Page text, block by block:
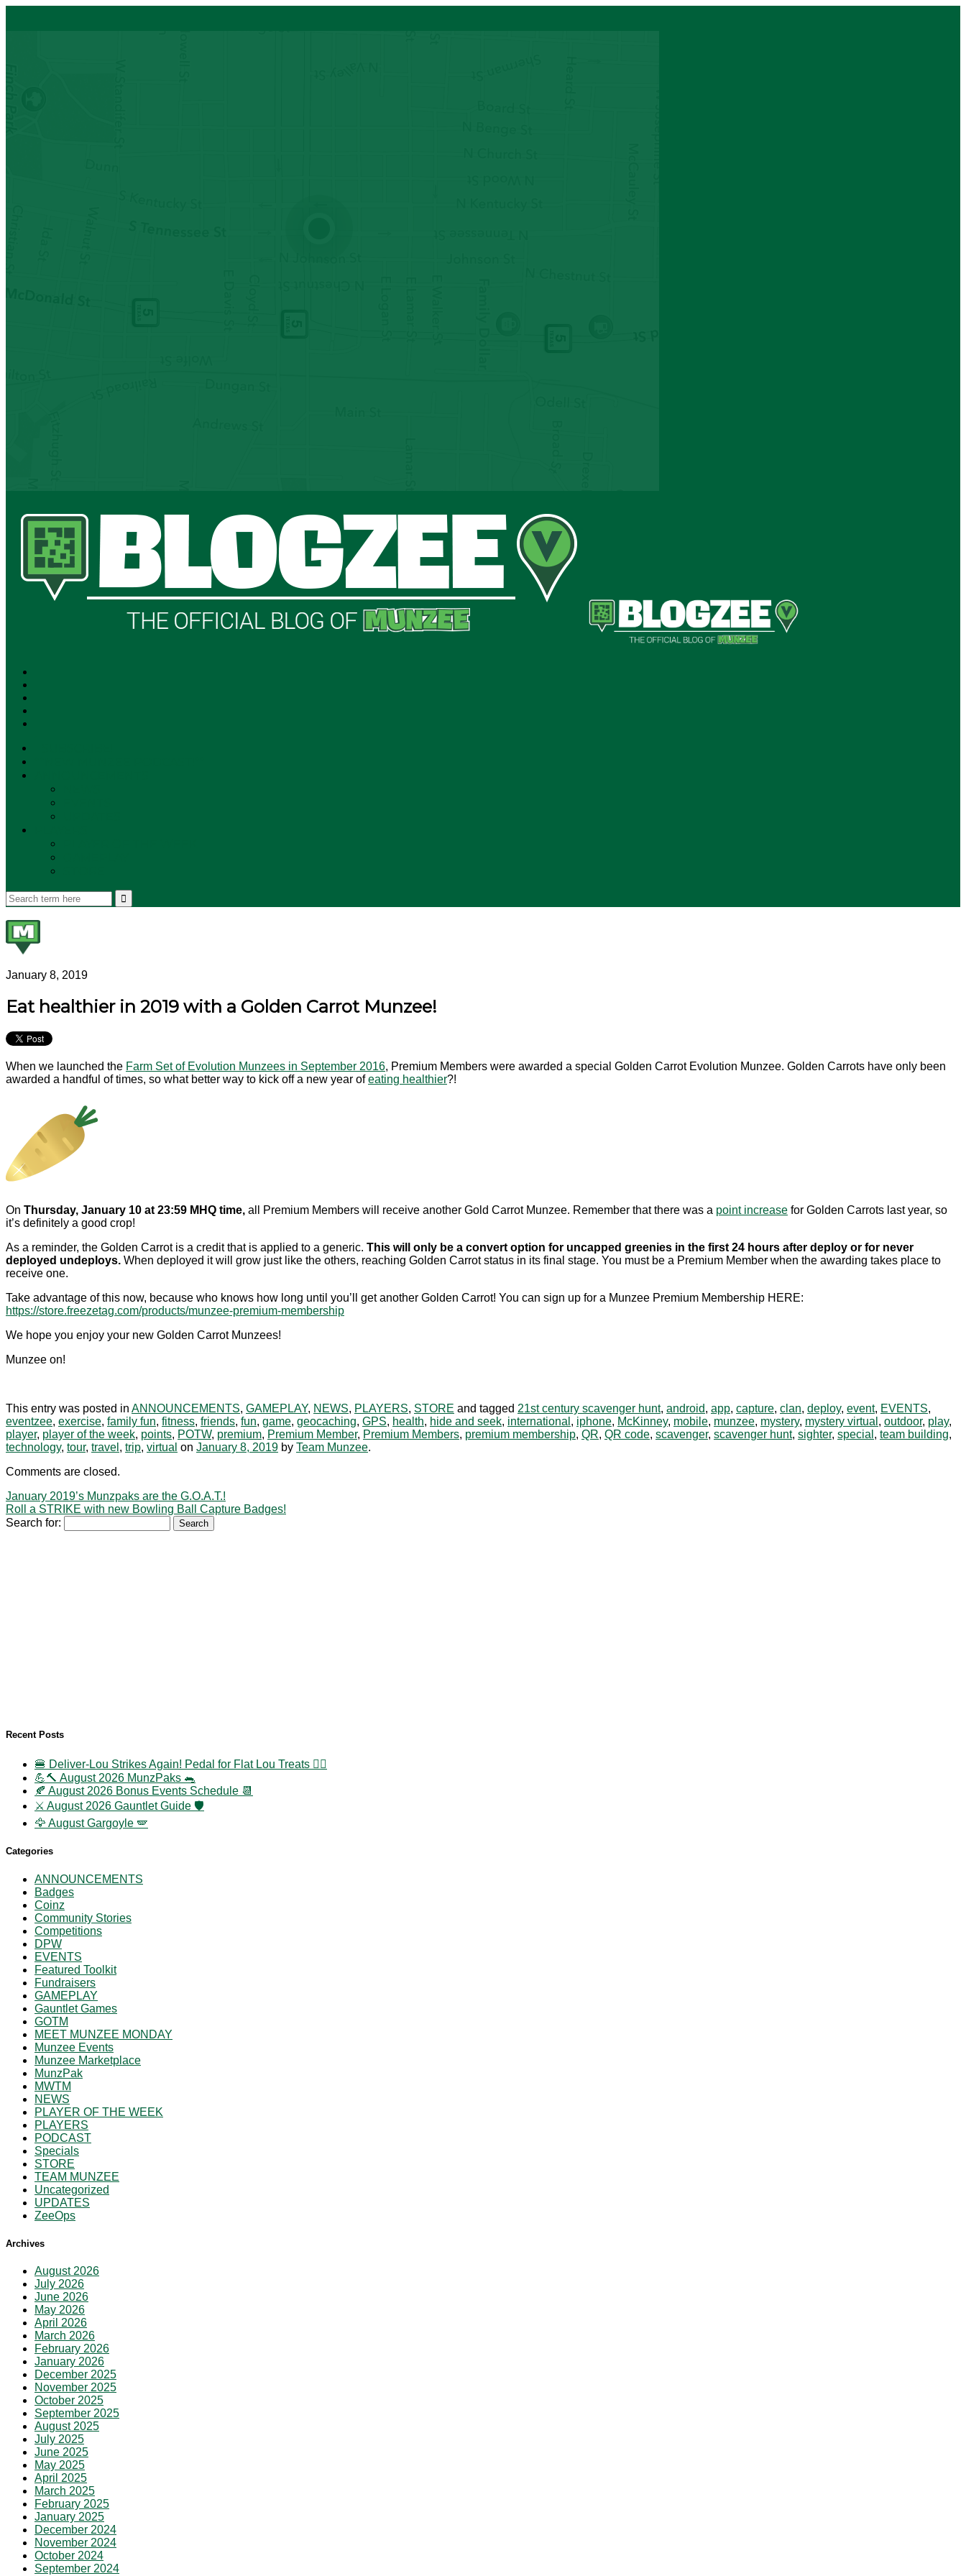
January 8, 2019
Eat healthier in 2019 with a Golden Carrot Munzee!
When we launched the Farm Set of Evolution Munzees in September 2016, Premium Members were awarded a special Golden Carrot Evolution Munzee. Golden Carrots have only been
awarded a handful of times, so what better way to kick off a new year ofeating healthier?!
On Thursday, January 10 at 23:59 MHQ time, all Premium Members will receive another Gold Carrot Munzee. Remember that there was a point increase for Golden Carrots last year, so
it’s definitely a good crop!
As a reminder, the Golden Carrot is a credit that is applied to a generic. This will only be a convert option for uncapped greenies in the first 24 hours after deploy or for never
deployed undeploys. When deployed it will grow just like the others, reaching Golden Carrot status in its final stage. You must be a Premium Member when the awarding takes place to
receive one.
Take advantage of this now, because who knows how long until you’ll get another Golden Carrot! You can sign up for a Munzee Premium Membership HERE:
https://store.freezetag.com/products/munzee-premium-membership
We hope you enjoy your new Golden Carrot Munzees!
Munzee on!
This entry was posted in ANNOUNCEMENTS, GAMEPLAY, NEWS, PLAYERS, STORE and tagged 21st century scavenger hunt, android, app, capture, clan, deploy, event, EVENTS,
eventzee, exercise, family fun, fitness, friends, fun, game, geocaching, GPS, health, hide and seek, international , iphone, McKinney, mobile, munzee, mystery, mystery virtual , outdoor, play,
player, player of the week, points, POTW, premium, Premium Member, Premium Members, premium membership, QR, QR code, scavenger, scavenger hunt, sighter, special , team building,
technology, tour, travel , trip, virtual on January 8, 2019 by Team Munzee.
Comments are closed.
January 2019’s Munzpaks are the G.O.A.T.!
Roll a STRIKE with new Bowling Ball Capture Badges!
Search for:
Recent Posts
🍔 Deliver-Lou Strikes Again! Pedal for Flat Lou Treats 🚴‍♀️
💪🔨 August 2026 MunzPaks 🐀
🍂 August 2026 Bonus Events Schedule 📆
⚔️ August 2026 Gauntlet Guide 🛡️
🦅 August Gargoyle 🪽
Categories
ANNOUNCEMENTS
Badges
Coinz
Community Stories
Competitions
DPW
EVENTS
Featured Toolkit
Fundraisers
GAMEPLAY
Gauntlet Games
GOTM
MEET MUNZEE MONDAY
Munzee Events
Munzee Marketplace
MunzPak
MWTM
NEWS
PLAYER OF THE WEEK
PLAYERS
PODCAST
Specials
STORE
TEAM MUNZEE
Uncategorized
UPDATES
ZeeOps
Archives
August 2026
July 2026
June 2026
May 2026
April 2026
March 2026
February 2026
January 2026
December 2025
November 2025
October 2025
September 2025
August 2025
July 2025
June 2025
May 2025
April 2025
March 2025
February 2025
January 2025
December 2024
November 2024
October 2024
September 2024